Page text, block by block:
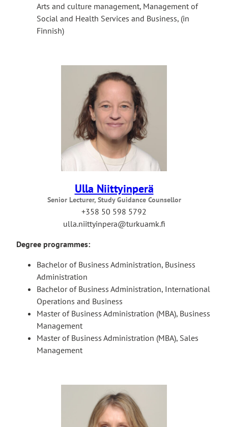
Arts and culture management, Management of
Social and Health Services and Business, (in
Finnish)
Ulla Niittyinperä
Senior Lecturer, Study Guidance Counsellor
+358 50 598 5792
ulla.niittyinpera@turkuamk.fi
Degree programmes:
Bachelor of Business Administration, Business
Administration
Bachelor of Business Administration, International
Operations and Business
Master of Business Administration (MBA), Business
Management
Master of Business Administration (MBA), Sales
Management